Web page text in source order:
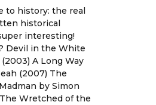
to history: the real
historical
interesting!
Devil in the White
A Long Way
(2007) The
by Simon
Wretched of the